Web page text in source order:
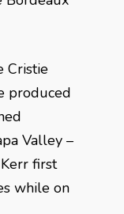
Cristie
produced
Valley –
first
while on